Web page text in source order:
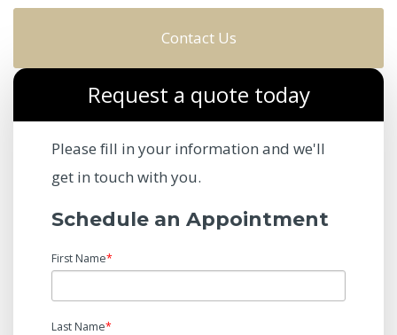
Contact Us
Request a quote today
Please fill in your information and we'll
get in touch with you.
Schedule an Appointment
First Name*
Last Name*